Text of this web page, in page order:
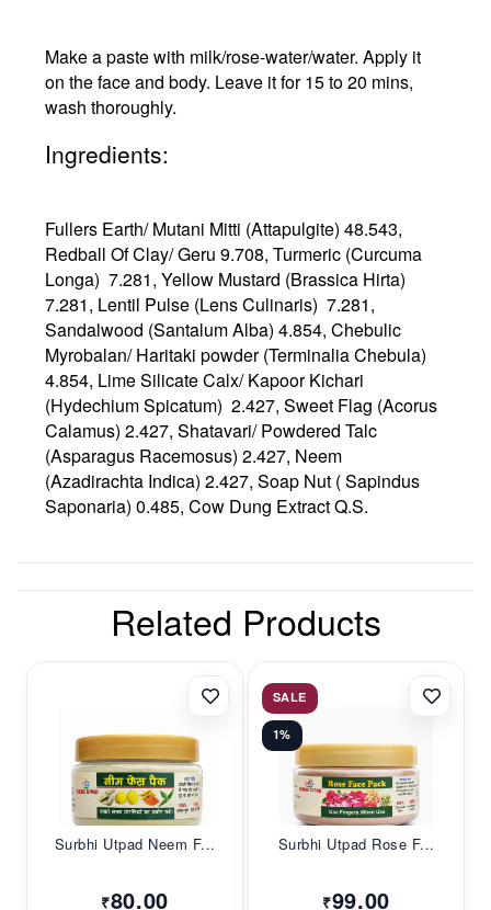
Make a paste with milk/rose-water/water. Apply it
on the face and body. Leave it for 15 to 20 mins,
wash thoroughly.
Ingredients:
Fullers Earth/ Mutani Mitti (Attapulgite) 48.543,
Redball Of Clay/ Geru 9.708, Turmeric (Curcuma
Longa) 7.281, Yellow Mustard (Brassica Hirta)
7.281, Lentil Pulse (Lens Culinaris) 7.281,
Sandalwood (Santalum Alba) 4.854, Chebulic
Myrobalan/ Haritaki powder (Terminalia Chebula)
4.854, Lime Silicate Calx/ Kapoor Kichari
(Hydechium Spicatum) 2.427, Sweet Flag (Acorus
Calamus) 2.427, Shatavari/ Powdered Talc
(Asparagus Racemosus) 2.427, Neem
(Azadirachta Indica) 2.427, Soap Nut ( Sapindus
Saponaria) 0.485, Cow Dung Extract Q.S.
Related Products
Surbhi Utpad Neem F...
₹80.00
SALE
1%
Surbhi Utpad Rose F...
₹99.00